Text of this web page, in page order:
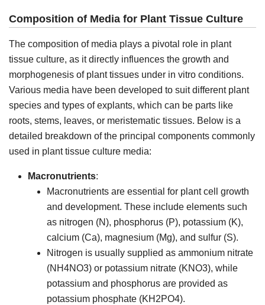
Composition of Media for Plant Tissue Culture
The composition of media plays a pivotal role in plant
tissue culture, as it directly influences the growth and
morphogenesis of plant tissues under in vitro conditions.
Various media have been developed to suit different plant
species and types of explants, which can be parts like
roots, stems, leaves, or meristematic tissues. Below is a
detailed breakdown of the principal components commonly
used in plant tissue culture media:
Macronutrients:
Macronutrients are essential for plant cell growth
and development. These include elements such
as nitrogen (N), phosphorus (P), potassium (K),
calcium (Ca), magnesium (Mg), and sulfur (S).
Nitrogen is usually supplied as ammonium nitrate
(NH4NO3) or potassium nitrate (KNO3), while
potassium and phosphorus are provided as
potassium phosphate (KH2PO4).